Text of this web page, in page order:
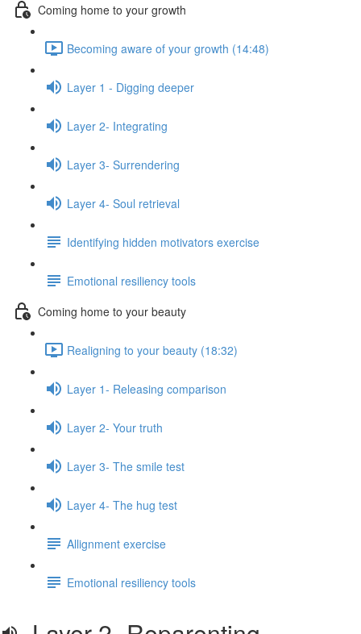
Coming home to your growth
Becoming aware of your growth (14:48)
Layer 1 - Digging deeper
Layer 2- Integrating
Layer 3- Surrendering
Layer 4- Soul retrieval
Identifying hidden motivators exercise
Emotional resiliency tools
Coming home to your beauty
Realigning to your beauty (18:32)
Layer 1- Releasing comparison
Layer 2- Your truth
Layer 3- The smile test
Layer 4- The hug test
Allignment exercise
Emotional resiliency tools